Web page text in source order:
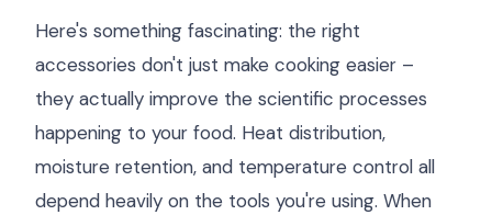
Here's something fascinating: the right
accessories don't just make cooking easier –
they actually improve the scientific processes
happening to your food. Heat distribution,
moisture retention, and temperature control all
depend heavily on the tools you're using. When